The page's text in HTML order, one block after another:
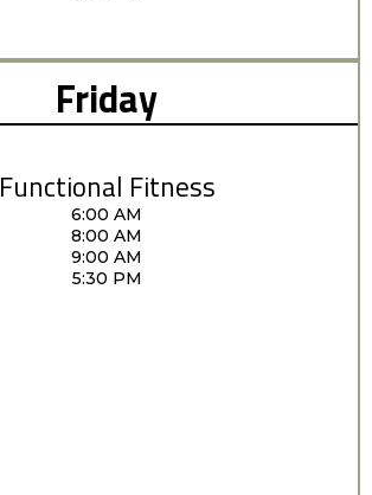
Friday
Functional Fitness
6:00 AM
8:00 AM
9:00 AM
5:30 PM